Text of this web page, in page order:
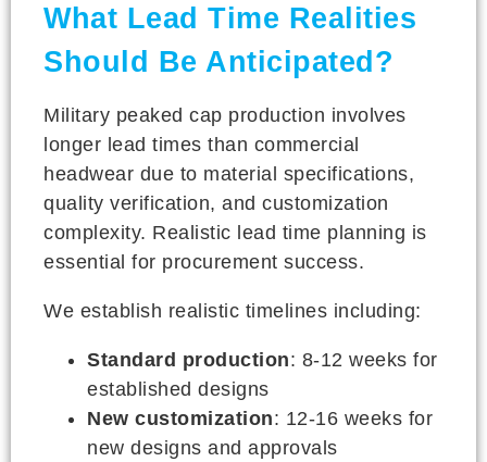
What Lead Time Realities
Should Be Anticipated?
Military peaked cap production involves
longer lead times than commercial
headwear due to material specifications,
quality verification, and customization
complexity. Realistic lead time planning is
essential for procurement success.
We establish realistic timelines including:
Standard production: 8-12 weeks for
established designs
New customization: 12-16 weeks for
new designs and approvals